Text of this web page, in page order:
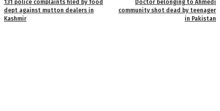
131 police complaints filed by food
dept against mutton dealers in
Kashmir
Doctor belonging to Ahmedi
community shot dead by teenager
in Pakistan